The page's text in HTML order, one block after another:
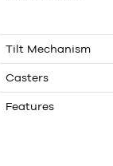
Tilt Mechanism
Casters
Features